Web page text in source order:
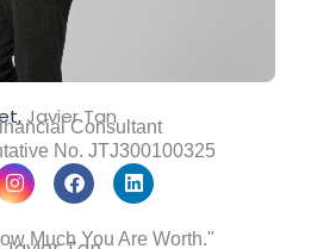
Javier TanConsultant
No. JTJ300100325
I
n
s
t
F
a
c
e
L
i
n
k
Much You Are Worth."